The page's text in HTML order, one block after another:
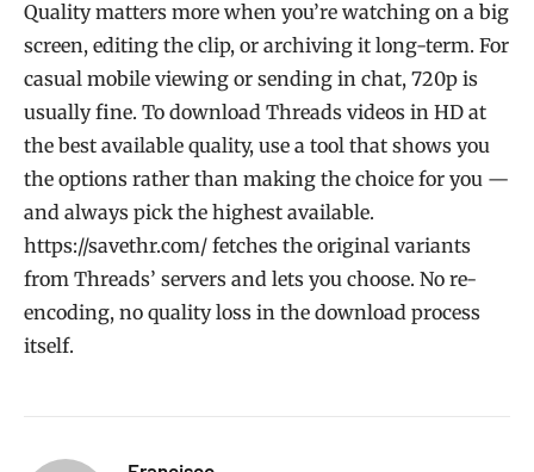
Quality matters more when you’re watching on a big
screen, editing the clip, or archiving it long-term. For
casual mobile viewing or sending in chat, 720p is
usually fine. To download Threads videos in HD at
the best available quality, use a tool that shows you
the options rather than making the choice for you —
and always pick the highest available.
https://savethr.com/ fetches the original variants
from Threads’ servers and lets you choose. No re-
encoding, no quality loss in the download process
itself.